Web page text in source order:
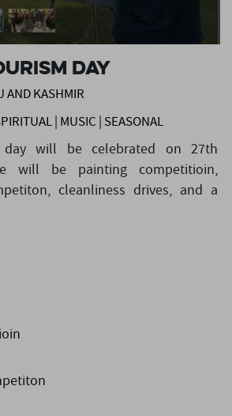
Day
AND KASHMIR
| MUSIC | SEASONAL
will be celebrated on 27th
will be painting competitioin,
cleanliness drives, and a